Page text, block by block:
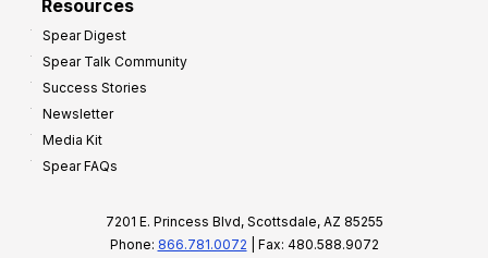
Resources
Spear Digest
Spear Talk Community
Success Stories
Newsletter
Media Kit
Spear FAQs
7201 E. Princess Blvd, Scottsdale, AZ 85255
Phone: 866.781.0072 | Fax: 480.588.9072